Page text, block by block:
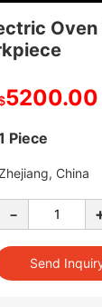
5200.00
Piece
China
-